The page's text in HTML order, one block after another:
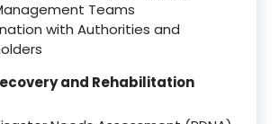
Teams
with Authorities and
and Rehabilitation